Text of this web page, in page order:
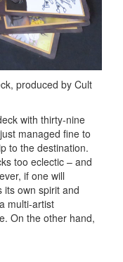
produced by Cult
with thirty-nine
managed fine to
to the destination.
too eclectic – and
if one will
its own spirit and
multi-artist
On the other hand,